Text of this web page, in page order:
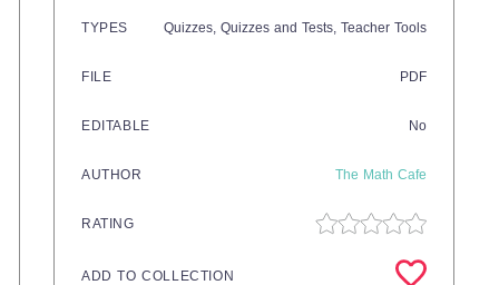
TYPES Quizzes, Quizzes and Tests, Teacher Tools
FILE PDF
EDITABLE No
AUTHOR The Math Cafe
RATING
ADD TO COLLECTION